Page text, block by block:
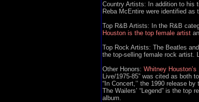
Country Artists: In addition to his
Reba McEntire were identified
Top R&B Artists: In the R&B
Houston is the top female artist
Top Rock Artists: The Beatles
the top-selling female rock artist.
Other Honors: Whitney
Live/1975-85” was cited as both
“In Concert,’’ the 1990 release
The Wailers’ “Legend” is the top
album.